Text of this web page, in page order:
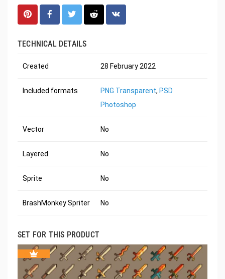
TECHNICAL DETAILS
Created 28 February 2022
Included formats PNG Transparent, PSD
Photoshop
Vector No
Layered No
Sprite No
BrashMonkey Spriter No
SET FOR THIS PRODUCT